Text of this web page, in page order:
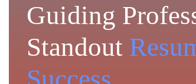
Guiding
Standout